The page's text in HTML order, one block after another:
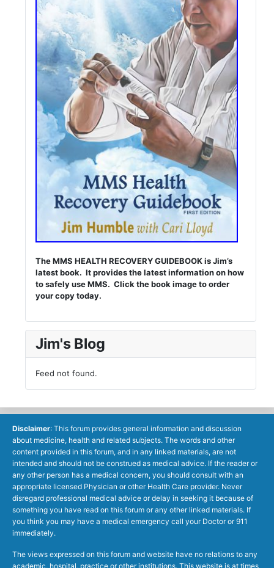
The MMS HEALTH RECOVERY GUIDEBOOK is Jim’s
latest book. It provides the latest information on how
to safely use MMS. Click the book image to order
your copy today.
Jim's Blog
Feed not found.
Disclaimer: This forum provides general information and discussion
about medicine, health and related subjects. The words and other
content provided in this forum, and in any linked materials, are not
intended and should not be construed as medical advice. If the reader or
any other person has a medical concern, you should consult with an
appropriate licensed Physician or other Health Care provider. Never
disregard professional medical advice or delay in seeking it because of
something you have read on this forum or any other linked materials. If
you think you may have a medical emergency call your Doctor or 911
immediately.
The views expressed on this forum and website have no relations to any
academic, hospital, practice or other institutions. This website is at times